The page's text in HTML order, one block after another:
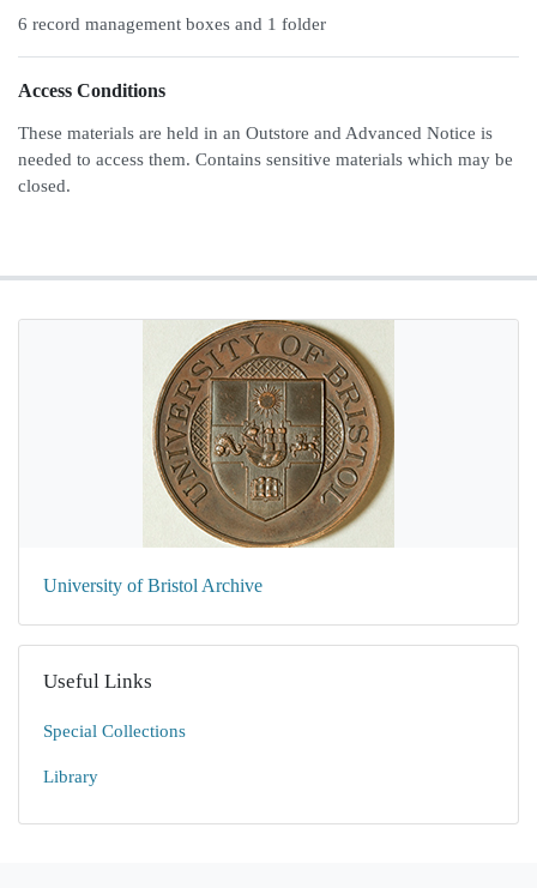
6 record management boxes and 1 folder
Access Conditions
These materials are held in an Outstore and Advanced Notice is
needed to access them. Contains sensitive materials which may be
closed.
University of Bristol Archive
Useful Links
Special Collections
Library